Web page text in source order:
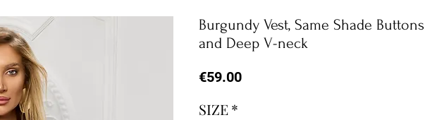
Burgundy Vest, Same Shade Buttons
and Deep V-neck
€59.00Price
SIZE*